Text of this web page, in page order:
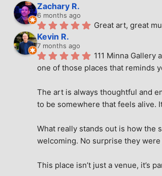
Zachary R.
6 months ago
Great art, great
Kevin R.
7 months ago
111 Minna
one of those places that reminds
The art is always thoughtful and
to be somewhere that feels alive.
What really stands out is how the
welcoming. No surprise they
This place isn’t just a venue, it’s